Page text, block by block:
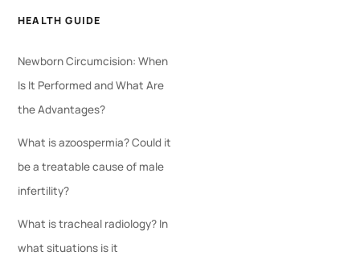
HEALTH GUIDE
Newborn Circumcision: When
Is It Performed and What Are
the Advantages?
What is azoospermia? Could it
be a treatable cause of male
infertility?
What is tracheal radiology? In
what situations is it